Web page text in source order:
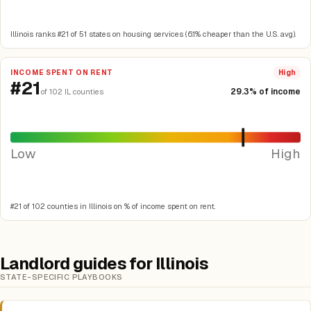
Illinois ranks #21 of 51 states on housing services (6.1% cheaper than the U.S. avg).
INCOME SPENT ON RENT High
#21 of 102 IL counties 29.3% of income
Low High
#21 of 102 counties in Illinois on % of income spent on rent.
Landlord guides for Illinois
STATE-SPECIFIC PLAYBOOKS